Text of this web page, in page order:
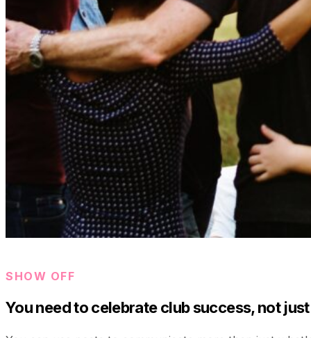
SHOW OFF
You need to celebrate club success, not